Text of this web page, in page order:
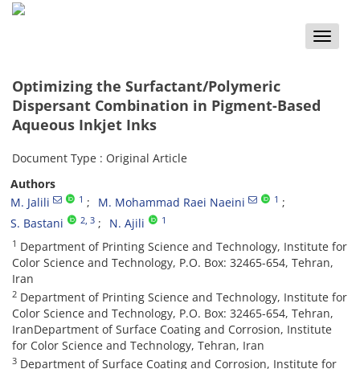
Toggle
Optimizing the Surfactant/Polymeric
Dispersant Combination in Pigment-Based
Aqueous Inkjet Inks
Document Type : Original Article
Authors
M. Jalili
1 M. Mohammad Raei Naeini 1
S. Bastani 2 , 3 N. Ajili 1
1 Department of Printing Science and Technology, Institute for
Color Science and Technology, P.O. Box: 32465-654, Tehran,
Iran
2 Department of Printing Science and Technology, Institute for
Color Science and Technology, P.O. Box: 32465-654, Tehran,
IranDepartment of Surface Coating and Corrosion, Institute
for Color Science and Technology, Tehran, Iran
3 Department of Surface Coating and Corrosion, Institute for